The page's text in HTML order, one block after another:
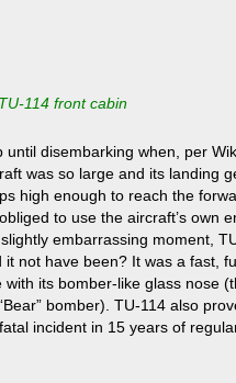
114 front cabin
disembarking when, per
was so large and its landing
high enough to reach the
to use the aircraft’s own
embarrassing moment,
not have been? It was a fast,
its bomber-like glass nose
bomber). TU-114 also
incident in 15 years of